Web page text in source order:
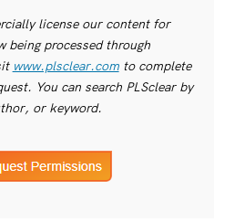
license our content for
being processed through
www.plsclear.comto complete
You can search PLSclear by
or keyword.